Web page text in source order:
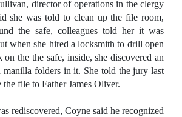
director of operations in the clergy
she was told to clean up the file room,
the safe, colleagues told her it was
when she hired a locksmith to drill open
the the safe, inside, she discovered an
folders in it. She told the jury last
the file to Father James Oliver.
rediscovered, Coyne said he recognized